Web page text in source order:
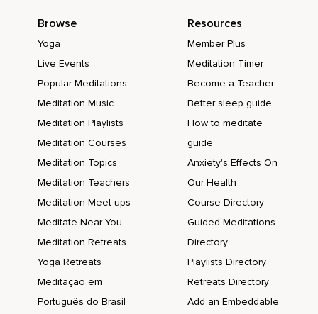
Browse
Yoga
Live Events
Popular Meditations
Meditation Music
Meditation Playlists
Meditation Courses
Meditation Topics
Meditation Teachers
Meditation Meet-ups
Meditate Near You
Meditation Retreats
Yoga Retreats
Meditação em
Português do Brasil
Resources
Member Plus
Meditation Timer
Become a Teacher
Better sleep guide
How to meditate
guide
Anxiety's Effects On
Our Health
Course Directory
Guided Meditations
Directory
Playlists Directory
Retreats Directory
Add an Embeddable